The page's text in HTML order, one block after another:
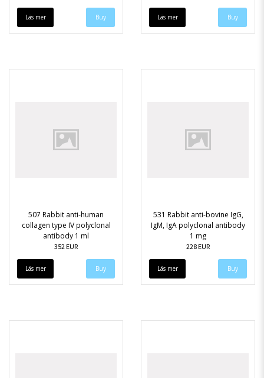
Läs mer Läs mer
507 Rabbit anti-human
collagen type IV polyclonal
antibody 1 ml
352 EUR
Läs mer
531 Rabbit anti-bovine IgG,
IgM, IgA polyclonal antibody
1 mg
228 EUR
Läs mer